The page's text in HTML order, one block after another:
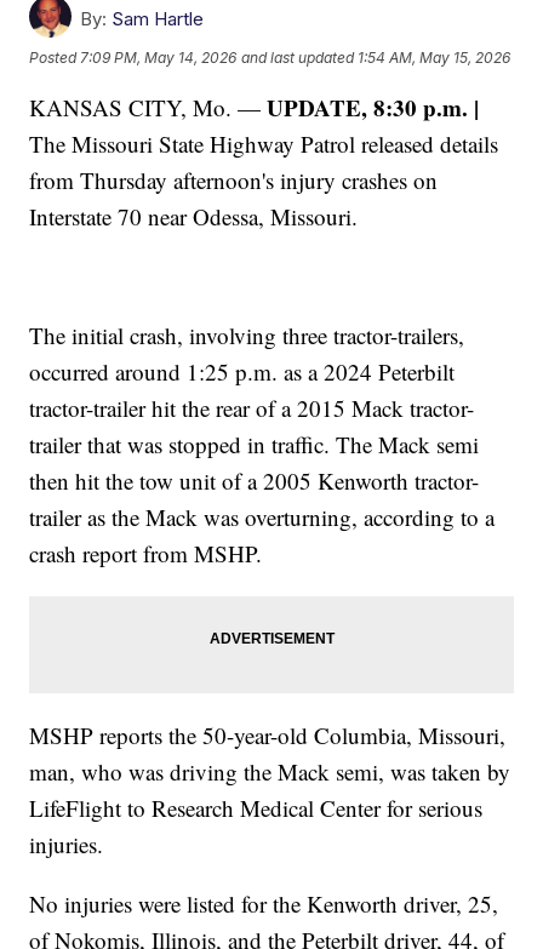
By: Sam Hartle
Posted 7:09 PM, May 14, 2026 and last updated 1:54 AM, May 15, 2026
KANSAS CITY, Mo. —UPDATE, 8:30 p.m. |
The Missouri State Highway Patrol released details
from Thursday afternoon's injury crashes on
Interstate 70 near Odessa, Missouri.
The initial crash, involving three tractor-trailers,
occurred around 1:25 p.m. as a 2024 Peterbilt
tractor-trailer hit the rear of a 2015 Mack tractor-
trailer that was stopped in traffic. The Mack semi
then hit the tow unit of a 2005 Kenworth tractor-
trailer as the Mack was overturning, according to a
crash report from MSHP.
MSHP reports the 50-year-old Columbia, Missouri,
man, who was driving the Mack semi, was taken by
LifeFlight to Research Medical Center for serious
injuries.
No injuries were listed for the Kenworth driver, 25,
of Nokomis, Illinois, and the Peterbilt driver, 44, of